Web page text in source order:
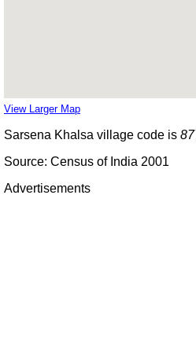
View Larger Map
Sarsena Khalsa village code is
Source: Census of India 2001
Advertisements